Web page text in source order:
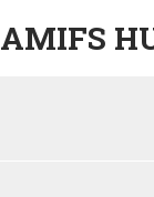
AMIFS